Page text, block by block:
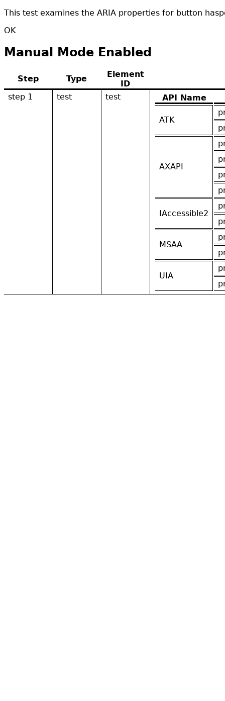
This test examines the ARIA properties for button
OK
Manual Mode Enabled
Step Type
Element
ID
step 1
test test API Name
ATK
AXAPI
IAccessible2
MSAA
UIA